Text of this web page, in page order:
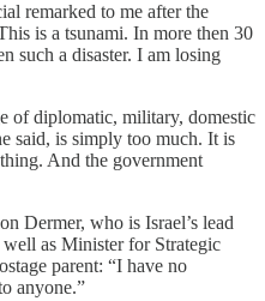
remarked to me after the
is a tsunami. In more then 30
such a disaster. I am losing
of diplomatic, military, domestic
said, is simply too much. It is
And the government
Dermer, who is Israel’s lead
well as Minister for Strategic
parent: “I have no
anyone.”